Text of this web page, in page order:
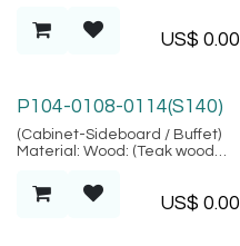
verified), Natural FIber:
(Rattan), Location: Java,
US$ 0.00
P104-0108-0114(S140)
(Cabinet-Sideboard / Buffet)
Material: Wood: (Teak wood
verified), Location: Java
US$ 0.00